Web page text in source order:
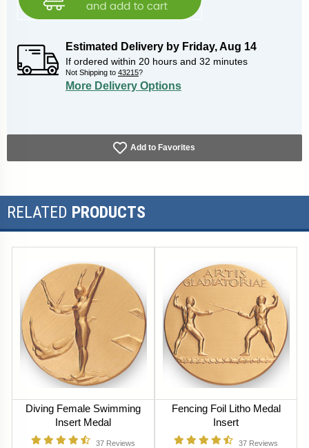
Estimated Delivery by Friday,Aug 14
If ordered within 20 hours and 32 minutes
Not Shipping to 43215?
More Delivery Options
Add to Favorites
RELATED PRODUCTS
Diving Female Swimming
Insert Medal
37 Reviews
Fencing Foil Litho Medal
Insert
37 Reviews